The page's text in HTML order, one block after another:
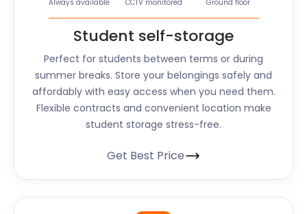
Always available CCTV monitored Ground floor
Student self-storage
Perfect for students between terms or during
summer breaks. Store your belongings safely and
affordably with easy access when you need them.
Flexible contracts and convenient location make
student storage stress-free.
Get Best Price